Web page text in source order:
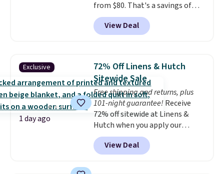
from $80. That's a savings of
73%. This design features
intricate motifs layered in warm
clay hues for an earthy yet
reversible, so you get two
coordinated styles in one set,
whether you want something
bold or something more subtle.
This is a price that only comes
around every couple months
or so.
View Deal
Exclusive
1 day ago
72% Off Linens & Hutch
Sitewide Sale
Free shipping and returns, plus
101-night guarantee! Receive
72% off sitewide at Linens &
Hutch when you apply our
exclusive promo code BRADS72
during checkout. Shop best-
selling sheets, comforters,
View Deal